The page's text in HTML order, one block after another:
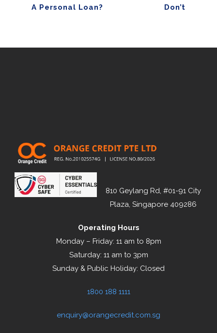
A Personal Loan?
Don’t
810 Geylang Rd, #01-91 City
Plaza, Singapore 409286
Operating Hours
Monday – Friday: 11 am to 8pm
Saturday: 11 am to 3pm
Sunday & Public Holiday: Closed
1800 188 1111
enquiry@orangecredit.com.sg